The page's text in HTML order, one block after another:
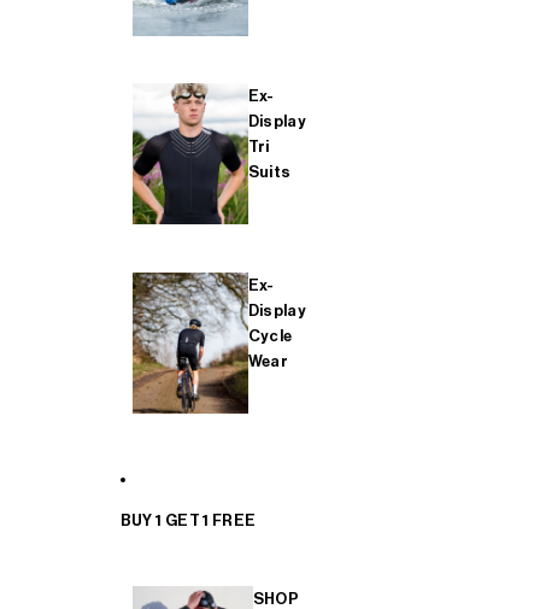
Ex-
Display
Tri
Suits
Ex-
Display
Cycle
Wear
BUY 1 GET 1 FREE
SHOP